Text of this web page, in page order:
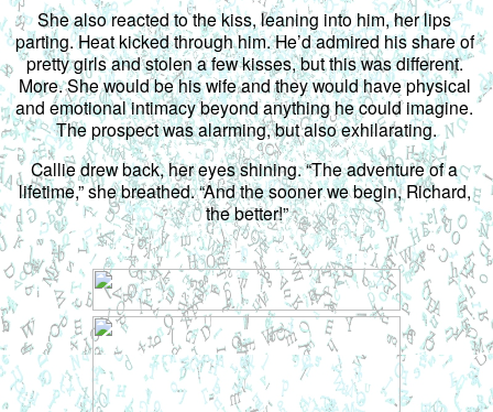
She also reacted to the kiss, leaning into him, her lips
parting. Heat kicked through him. He’d admired his share of
pretty girls and stolen a few kisses, but this was different.
More. She would be his wife and they would have physical
and emotional intimacy beyond anything he could imagine.
The prospect was alarming, but also exhilarating.
Callie drew back, her eyes shining. “The adventure of a
lifetime,” she breathed. “And the sooner we begin, Richard,
the better!”